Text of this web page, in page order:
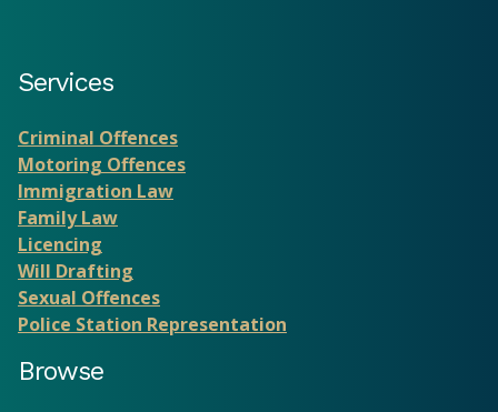
Services
Criminal Offences
Motoring Offences
Immigration Law
Family Law
Licencing
Will Drafting
Sexual Offences
Police Station Representation
Browse